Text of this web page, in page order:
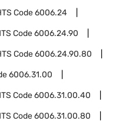
Code6006.24
Code6006.24.90
Code6006.24.90.80
6006.31.00
Code6006.31.00.40
Code6006.31.00.80